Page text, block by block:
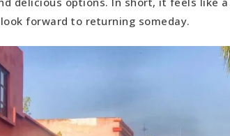
forward to returning someday.